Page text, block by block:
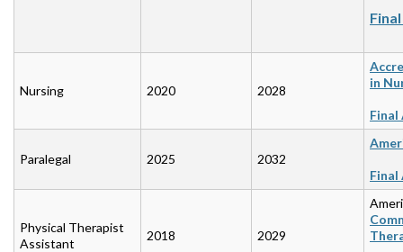
Nursing 2020 2028
in
Final
Paralegal 2025 2032
Final
Physical Therapist
Assistant
2018 2029